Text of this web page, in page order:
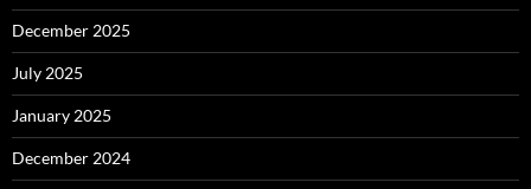
December 2025
July 2025
January 2025
December 2024